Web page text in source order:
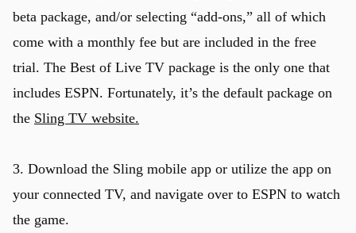
beta package, and/or selecting “add-ons,” all of which
come with a monthly fee but are included in the free
trial. The Best of Live TV package is the only one that
includes ESPN. Fortunately, it’s the default package on
the Sling TV website.
3. Download the Sling mobile app or utilize the app on
your connected TV, and navigate over to ESPN to watch
the game.